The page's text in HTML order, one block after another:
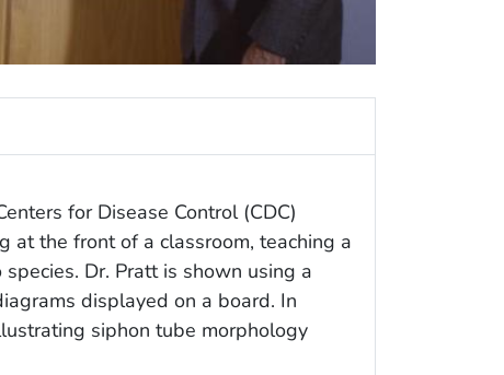
for Disease Control (CDC)
at the front of a classroom, teaching a
Dr. Pratt is shown using a
displayed on a board. In
siphon tube morphology